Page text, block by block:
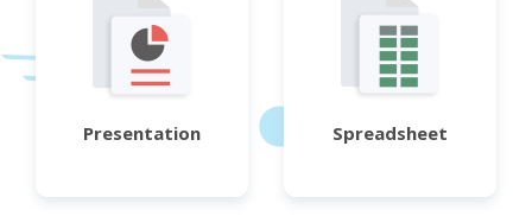
Presentation Spreadsheet